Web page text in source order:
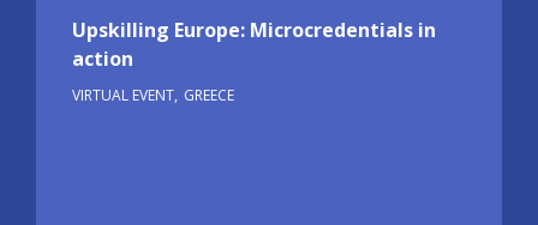
Upskilling Europe: Microcredentials in
action
VIRTUAL EVENT GREECE